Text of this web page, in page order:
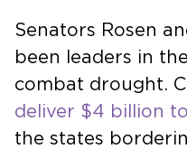
Senators Rosen
been leaders in
combat drought.
deliver $4 billion
the states